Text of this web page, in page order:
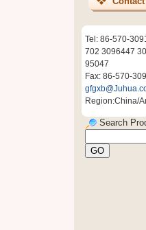
Tel: 86-570-
702 3096447
95047
Fax: 86-570-
Region:China/
Search